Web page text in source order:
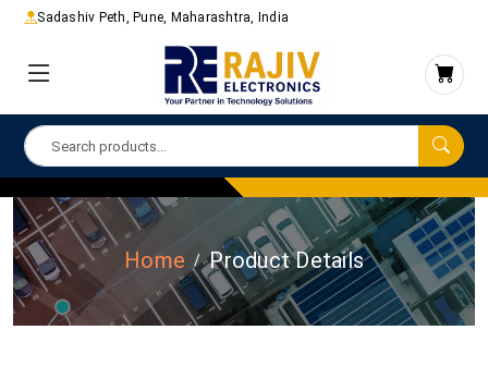
Sadashiv Peth, Pune, Maharashtra, India
Home Product Details